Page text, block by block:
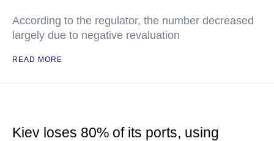
According to the regulator, the number decreased
largely due to negative revaluation
READ MORE
Kiev loses 80% of its ports, using